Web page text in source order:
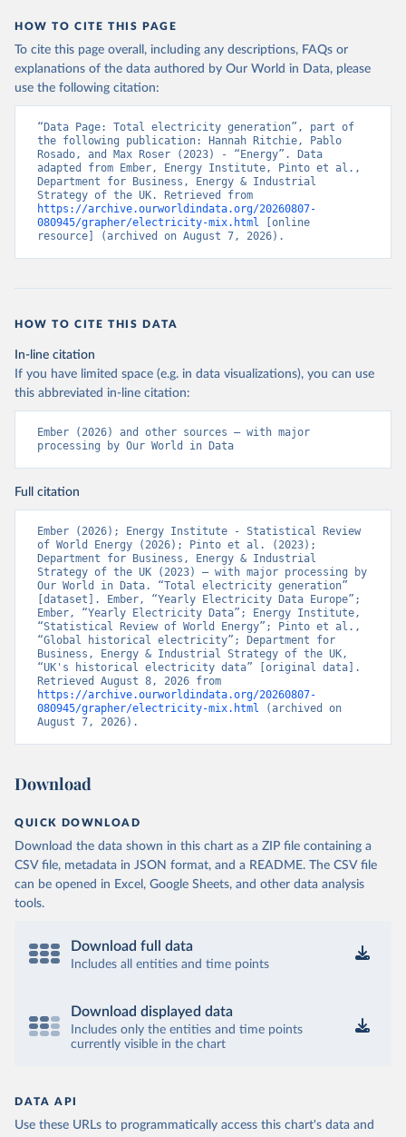
HOW TO CITE THIS PAGE
To cite this page overall, including any descriptions, FAQs or
explanations of the data authored by Our World in Data, please
use the following citation:
“Data Page: Total electricity generation”, part of
the following publication: Hannah Ritchie, Pablo
Rosado, and Max Roser (2023) - “Energy”. Data
adapted from Ember, Energy Institute, Pinto et al.,
Department for Business, Energy & Industrial
https://archive.ourworldindata.org/20260807-
080945/grapher/electricity-mix.html [online
resource] (archived on August 7, 2026).
HOW TO CITE THIS DATA
In-line citation
If you have limited space (e.g. in data visualizations), you can use
this abbreviated in-line citation:
Ember (2026) and other sources – with major
processing by Our World in Data
Full citation
Ember (2026); Energy Institute - Statistical Review
of World Energy (2026); Pinto et al. (2023);
Department for Business, Energy & Industrial
Strategy of the UK (2023) – with major processing by
Our World in Data. “Total electricity generation”
[dataset]. Ember, “Yearly Electricity Data Europe”;
Ember, “Yearly Electricity Data”; Energy Institute,
“Statistical Review of World Energy”; Pinto et al.,
“Global historical electricity”; Department for
Business, Energy & Industrial Strategy of the UK,
“UK's historical electricity data” [original data].
https://archive.ourworldindata.org/20260807-
080945/grapher/electricity-mix.html (archived on
August 7, 2026).
Download
QUICK DOWNLOAD
Download the data shown in this chart as a ZIP file containing a
CSV file, metadata in JSON format, and a README. The CSV file
can be opened in Excel, Google Sheets, and other data analysis
tools.
Download full data
Includes all entities and time points
Download displayed data
Includes only the entities and time points
currently visible in the chart
DATA API
Use these URLs to programmatically access this chart's data and